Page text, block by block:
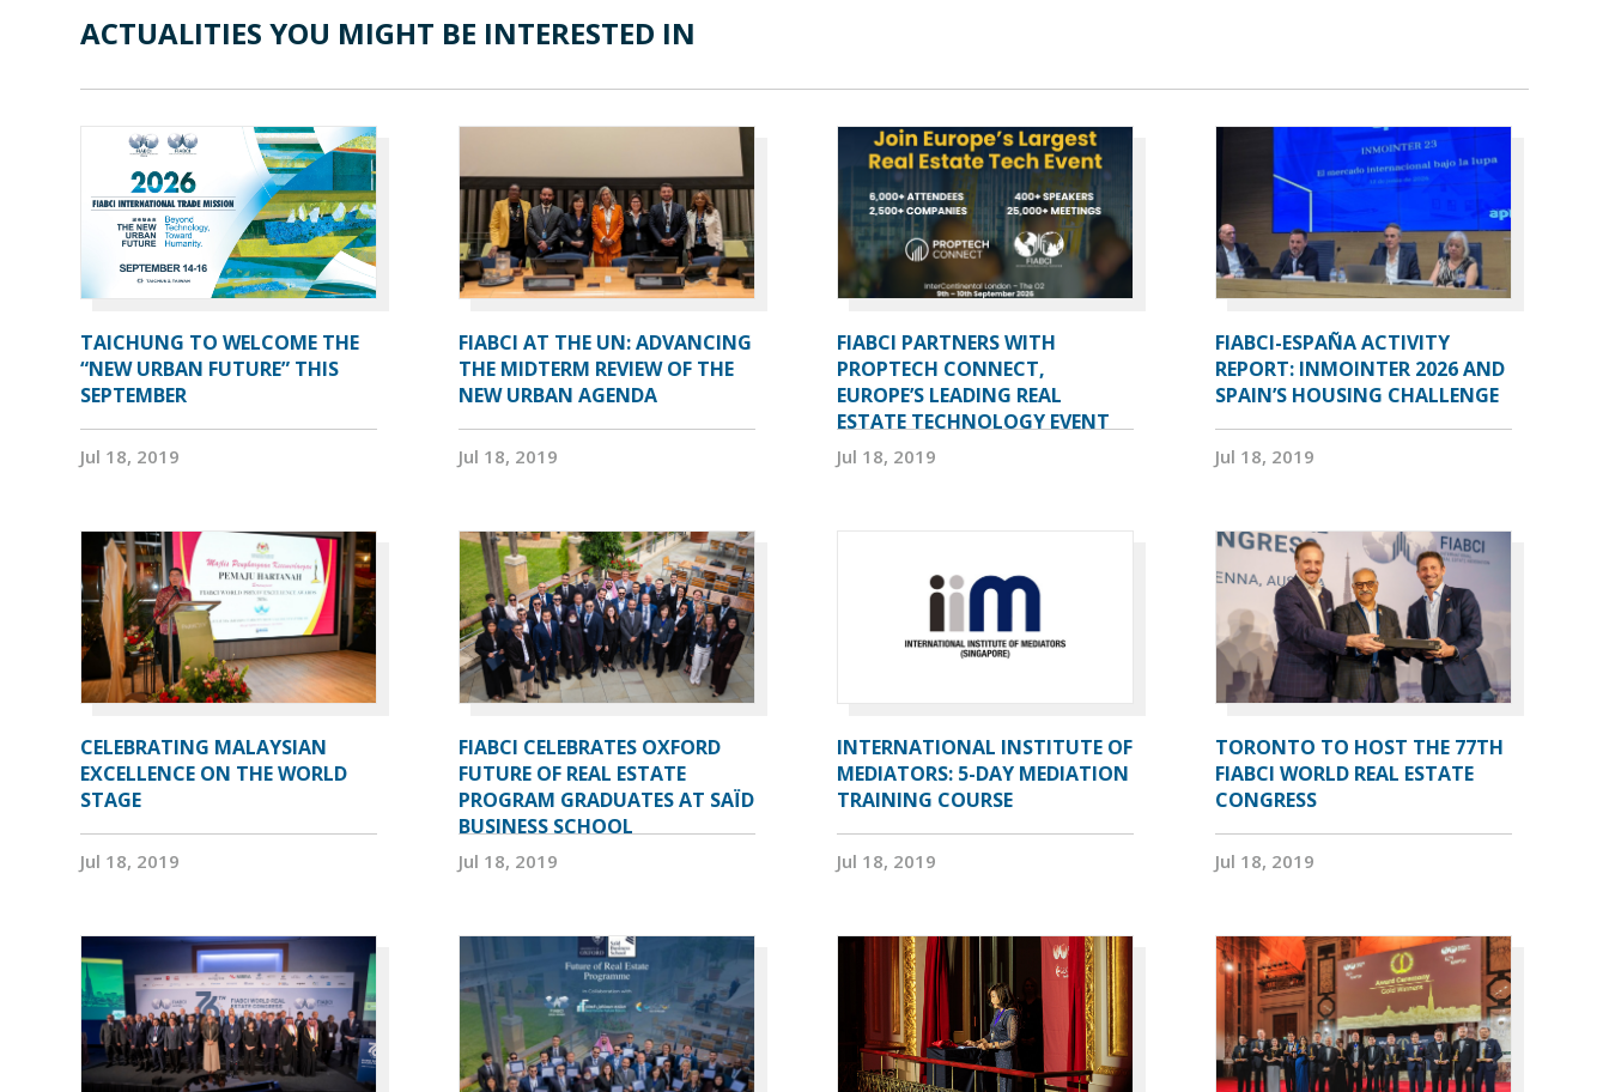
ACTUALITIES YOU MIGHT BE INTERESTED IN
TAICHUNG TO WELCOME THE
“NEW URBAN FUTURE” THIS
SEPTEMBER
Jul 18, 2019
FIABCI AT THE UN: ADVANCING
THE MIDTERM REVIEW OF THE
NEW URBAN AGENDA
Jul 18, 2019
FIABCI PARTNERS WITH
PROPTECH CONNECT,
EUROPE’S LEADING REAL
ESTATE TECHNOLOGY EVENT
Jul 18, 2019
FIABCI-ESPAÑA ACTIVITY
REPORT: INMOINTER 2026 AND
SPAIN’S HOUSING CHALLENGE
Jul 18, 2019
CELEBRATING MALAYSIAN
EXCELLENCE ON THE WORLD
STAGE
Jul 18, 2019
FIABCI CELEBRATES OXFORD
FUTURE OF REAL ESTATE
PROGRAM GRADUATES AT SAÏD
BUSINESS SCHOOL
Jul 18, 2019
INTERNATIONAL INSTITUTE OF
MEDIATORS: 5-DAY MEDIATION
TRAINING COURSE
Jul 18, 2019
TORONTO TO HOST THE 77TH
FIABCI WORLD REAL ESTATE
CONGRESS
Jul 18, 2019